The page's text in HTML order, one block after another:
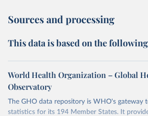
Sources and processing
This data is based on the
World Health Organization – Global
Observatory
The GHO data repository is WHO's gateway
statistics for its 194 Member States. It